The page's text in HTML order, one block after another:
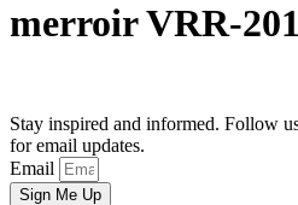
merroir VRR-
Stay inspired and informed. Follow
for email updates.
Email
Sign Me Up